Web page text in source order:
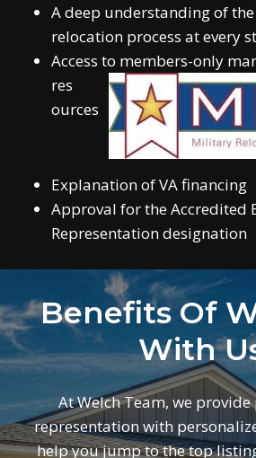
A deep understanding of
relocation process at every
Access to members-only
res
ources
Explanation of VA financing
Approval for the Accredited
Representation designation
Benefits Of
With
At Welch Team, we
representation with
help you jump to the top